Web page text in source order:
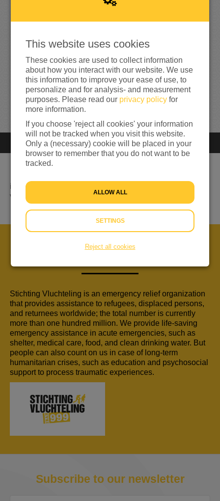
0
0% reached of my target amount €500
Closed You can't donate anymore
ik wil fysiek tot het uiterste gaan om geld in te zamelen
voor mensen in nood
ABOUT US
Stichting Vluchteling is an emergency relief organization
that provides assistance to refugees, displaced persons,
and returnees worldwide; the total number is currently
more than one hundred million. We provide life-saving
emergency assistance in acute emergencies, such as
shelter, medical care, food, and clean drinking water. But
people can also count on us in case of long-term
humanitarian crises, such as education and psychosocial
support to process traumatic experiences.
Subscribe to our newsletter
This website uses cookies
These cookies are used to collect information
about how you interact with our website. We use
this information to improve your ease of use, to
personalize and for analysis- and measurement
purposes. Please read our privacy policy for
more information.
If you choose 'reject all cookies' your information
will not be tracked when you visit this website.
Only a (necessary) cookie will be placed in your
browser to remember that you do not want to be
tracked.
ALLOW ALL
SETTINGS
Reject all cookies